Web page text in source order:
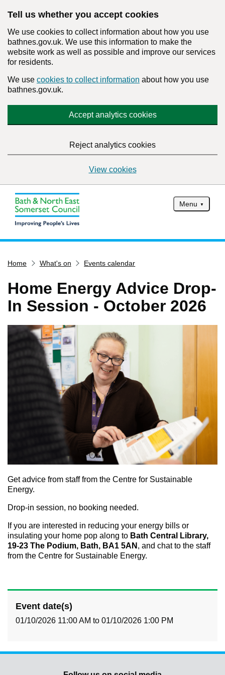
Tell us whether you accept cookies
We use cookies to collect information about how you use
bathnes.gov.uk. We use this information to make the
website work as well as possible and improve our services
for residents.
We use cookies to collect information about how you use
bathnes.gov.uk.
Accept analytics cookies
Reject analytics cookies
View cookies
Menu
Services
Service updates
Pay for it
What's on
Have your say
Find my nearest
Home What's on Events calendar
Home Energy Advice Drop-
In Session - October 2026
Get advice from staff from the Centre for Sustainable
Energy.
Drop-in session, no booking needed.
If you are interested in reducing your energy bills or
insulating your home pop along to Bath Central Library,
19-23 The Podium, Bath, BA1 5AN , and chat to the staff
from the Centre for Sustainable Energy.
Event date(s)
01/10/2026 11:00 AM to 01/10/2026 1:00 PM